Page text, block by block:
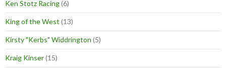
Ken Stotz Racing(6)
King of the West (13)
Kirsty "Kerbs" Widdrington (5)
Kraig Kinser(15)